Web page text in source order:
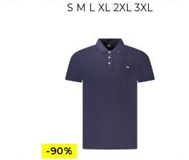
S M L XL 2XL 3XL
-90%